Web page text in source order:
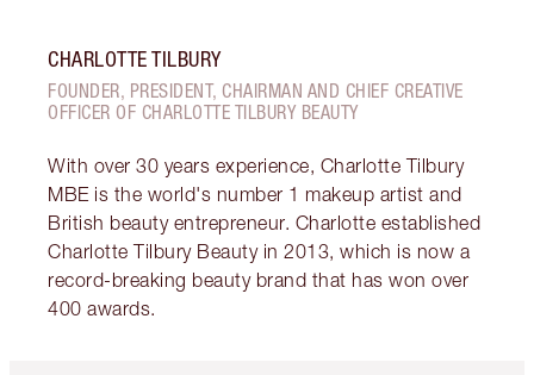
CHARLOTTE TILBURY
FOUNDER, PRESIDENT, CHAIRMAN AND CHIEF CREATIVE
OFFICER OF CHARLOTTE TILBURY BEAUTY
With over 30 years experience, Charlotte Tilbury
MBE is the world's number 1 makeup artist and
British beauty entrepreneur. Charlotte established
Charlotte Tilbury Beauty in 2013, which is now a
record-breaking beauty brand that has won over
400 awards.